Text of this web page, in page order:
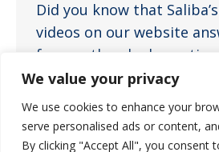
We value your privacy
We use cookies to enhance your
serve personalised ads or content,
By clicking "Accept All", you consent
Did you know that
videos on our website
frequently asked
more about our service
your basic questions
visit our FAQs. If you still
please contact the